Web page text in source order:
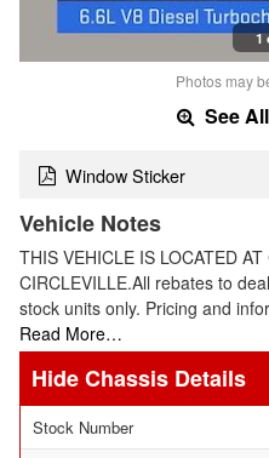
1
Photos may
See
Window Sticker
Vehicle Notes
THIS VEHICLE IS LOCATED
CIRCLEVILLE.All rebates to
stock units only. Pricing and
Read More…
Chassis Details
Stock Number